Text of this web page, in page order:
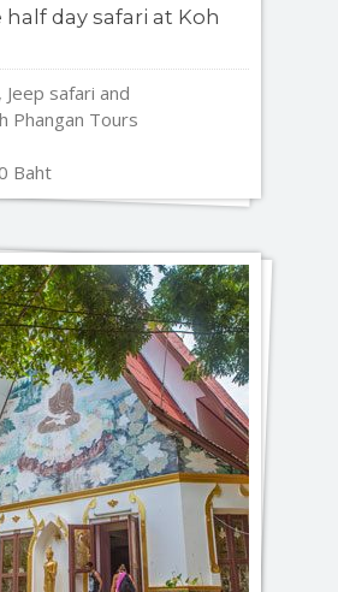
day safari at Koh
Jeep safari and
Phangan Tours
Baht